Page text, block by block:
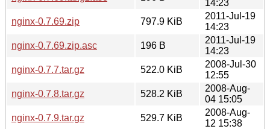
14:23
nginx-0.7.69.zip
797.9 KiB
2011-Jul-19
14:23
nginx-0.7.69.zip.asc
196 B
2011-Jul-19
14:23
nginx-0.7.7.tar.gz
522.0 KiB
2008-Jul-30
12:55
nginx-0.7.8.tar.gz
528.2 KiB
2008-Aug-
04 15:05
nginx-0.7.9.tar.gz
529.7 KiB
2008-Aug-
12 15:38